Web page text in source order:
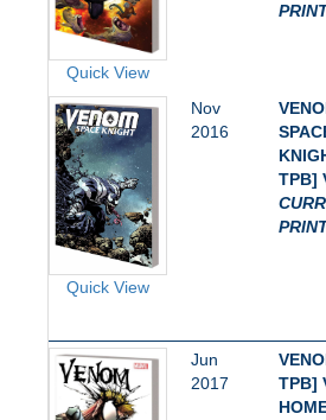
Quick View
Quick View
Nov
2016
TPB]
Jun
2017
TPB]